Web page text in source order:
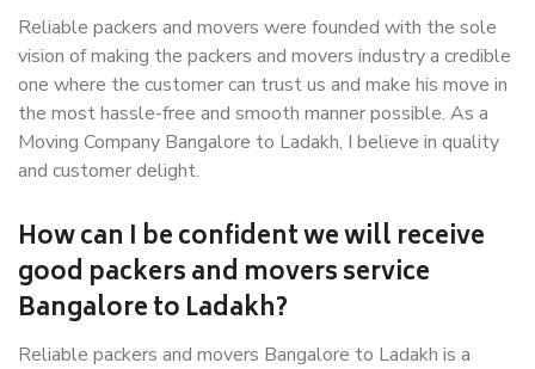
Reliable packers and movers were founded with the sole
vision of making the packers and movers industry a credible
one where the customer can trust us and make his move in
the most hassle-free and smooth manner possible. As a
Moving Company Bangalore to Ladakh, I believe in quality
and customer delight.
How can I be confident we will receive
good packers and movers service
Bangalore to Ladakh?
Reliable packers and movers Bangalore to Ladakh is a